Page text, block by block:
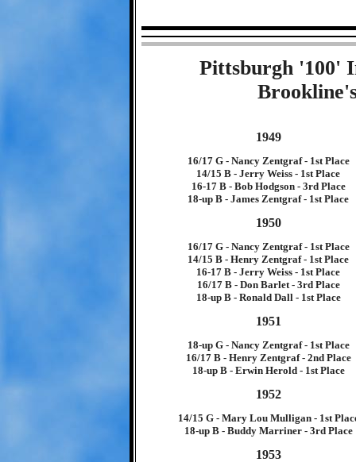
Pittsburgh '100'
1949
16/17 G - Nancy Zentgraf - 1st Place
14/15 B - Jerry Weiss - 1st Place
16-17 B - Bob Hodgson - 3rd Place
18-up B - James Zentgraf - 1st Place
1950
16/17 G - Nancy Zentgraf - 1st Place
14/15 B - Henry Zentgraf - 1st Place
16-17 B - Jerry Weiss - 1st Place
16/17 B - Don Barlet - 3rd Place
18-up B - Ronald Dall - 1st Place
1951
18-up G - Nancy Zentgraf - 1st Place
16/17 B - Henry Zentgraf - 2nd Place
18-up B - Erwin Herold - 1st Place
1952
14/15 G - Mary Lou Mulligan - 1st
18-up B - Buddy Marriner - 3rd Place
1953